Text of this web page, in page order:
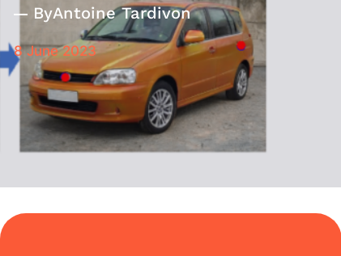
ByAntoine Tardivon
8 June 2023